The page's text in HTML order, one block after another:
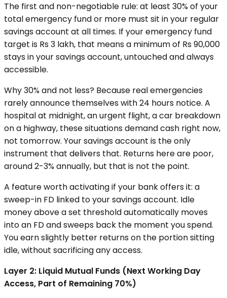
The first and non-negotiable rule: at least 30% of your
total emergency fund or more must sit in your regular
savings account at all times. If your emergency fund
target is Rs 3 lakh, that means a minimum of Rs 90,000
stays in your savings account, untouched and always
accessible.
Why 30% and not less? Because real emergencies
rarely announce themselves with 24 hours notice. A
hospital at midnight, an urgent flight, a car breakdown
on a highway, these situations demand cash right now,
not tomorrow. Your savings account is the only
instrument that delivers that. Returns here are poor,
around 2-3% annually, but that is not the point.
A feature worth activating if your bank offers it: a
sweep-in FD linked to your savings account. Idle
money above a set threshold automatically moves
into an FD and sweeps back the moment you spend.
You earn slightly better returns on the portion sitting
idle, without sacrificing any access.
Layer 2: Liquid Mutual Funds (Next Working Day
Access, Part of Remaining 70%)